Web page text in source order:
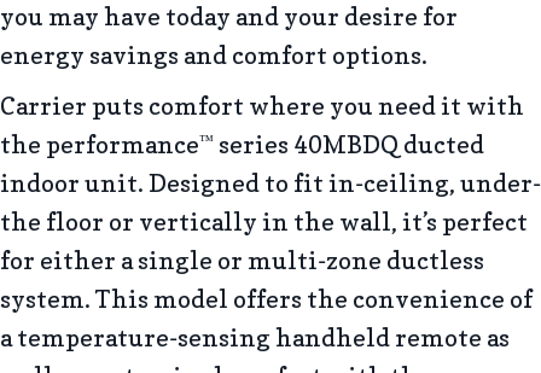
you may have today and your desire for
energy savings and comfort options.
Carrier puts comfort where you need it with
the performance™ series 40MBDQ ducted
indoor unit. Designed to fit in-ceiling, under-
the floor or vertically in the wall, it’s perfect
for either a single or multi-zone ductless
system. This model offers the convenience of
a temperature-sensing handheld remote as